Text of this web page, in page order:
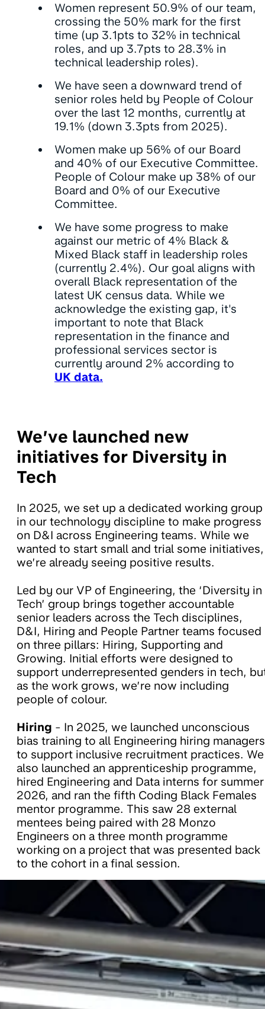
Women represent 50.9% of our team,
crossing the 50% mark for the first
time (up 3.1pts to 32% in technical
roles, and up 3.7pts to 28.3% in
technical leadership roles).
We have seen a downward trend of
senior roles held by People of Colour
over the last 12 months, currently at
19.1% (down 3.3pts from 2025).
Women make up 56% of our Board
and 40% of our Executive Committee.
People of Colour make up 38% of our
Board and 0% of our Executive
Committee.
We have some progress to make
against our metric of 4% Black &
Mixed Black staff in leadership roles
(currently 2.4%). Our goal aligns with
overall Black representation of the
latest UK census data. While we
acknowledge the existing gap, it's
important to note that Black
representation in the finance and
professional services sector is
currently around 2% according to
UK data.
We’ve launched new
initiatives for Diversity in
Tech
In 2025, we set up a dedicated working group
in our technology discipline to make progress
on D&I across Engineering teams. While we
wanted to start small and trial some initiatives,
we’re already seeing positive results.
Led by our VP of Engineering, the ‘Diversity in
Tech’ group brings together accountable
senior leaders across the Tech disciplines,
D&I, Hiring and People Partner teams focused
on three pillars: Hiring, Supporting and
Growing. Initial efforts were designed to
support underrepresented genders in tech,
as the work grows, we’re now including
people of colour.
Hiring - In 2025, we launched unconscious
bias training to all Engineering hiring managers
to support inclusive recruitment practices. We
also launched an apprenticeship programme,
hired Engineering and Data interns for summer
2026, and ran the fifth Coding Black Females
mentor programme. This saw 28 external
mentees being paired with 28 Monzo
Engineers on a three month programme
working on a project that was presented back
to the cohort in a final session.